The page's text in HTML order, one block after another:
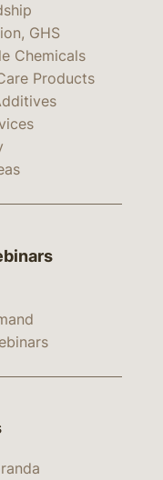
GHS
Chemicals
Products